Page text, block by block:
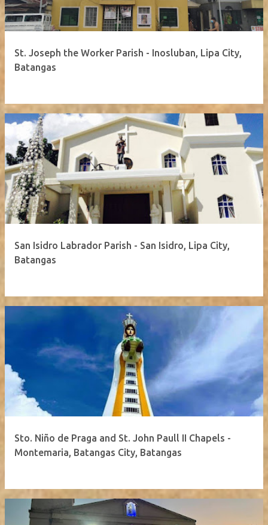
St. Joseph the Worker Parish - Inosluban, Lipa City,
Batangas
San Isidro Labrador Parish - San Isidro, Lipa City,
Batangas
Sto. Niño de Praga and St. John Paull II Chapels -
Montemaria, Batangas City, Batangas